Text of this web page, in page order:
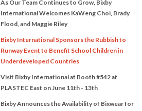
As Our Team Continues to Grow, Bixby
International Welcomes KaWeng Choi, Brady
Flood, and Maggie Riley
Bixby International Sponsors the Rubbish to
Runway Event to Benefit School Children in
Underdeveloped Countries
Visit Bixby International at Booth #542 at
PLASTEC East on June 11th - 13th
Bixby Announces the Availability of Bixwear for